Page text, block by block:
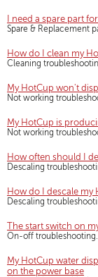
I need a spare part
Spare & Replacement
How do I clean my
Cleaning
My HotCup won't
Not working
My HotCup is
Not working
How often should I
Descaling
How do I descale my
Descaling
The start switch on
On-off troubleshooting.
My HotCup water
on the power base